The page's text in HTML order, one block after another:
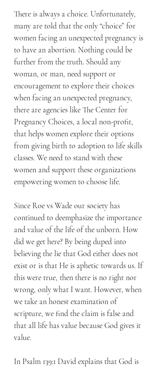
There is always a choice. Unfortunately,
many are told that the only “choice” for
women facing an unexpected pregnancy is
to have an abortion. Nothing could be
further from the truth. Should any
woman, or man, need support or
encouragement to explore their choices
when facing an unexpected pregnancy,
there are agencies like The Center for
Pregnancy Choices, a local non-profit,
that helps women explore their options
from giving birth to adoption to life skills
classes. We need to stand with these
women and support these organizations
empowering women to choose life.
Since Roe vs Wade our society has
continued to deemphasize the importance
and value of the life of the unborn. How
did we get here? By being duped into
believing the lie that God either does not
exist or is that He is aphetic towards us. If
this were true, then there is no right nor
wrong, only what I want. However, when
we take an honest examination of
scripture, we find the claim is false and
that all life has value because God gives it
value.
In Psalm 139:1 David explains that God is